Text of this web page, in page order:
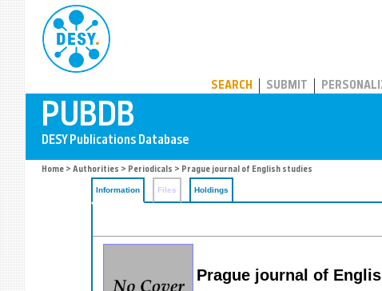
SEARCH SUBMIT
Home > Authorities > Periodicals > Prague journal of English studies
Information Files Holdings
Prague journal of